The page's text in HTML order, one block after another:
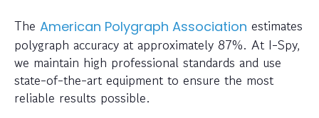
The American Polygraph Association estimates
polygraph accuracy at approximately 87%. At I-Spy,
we maintain high professional standards and use
state-of-the-art equipment to ensure the most
reliable results possible.